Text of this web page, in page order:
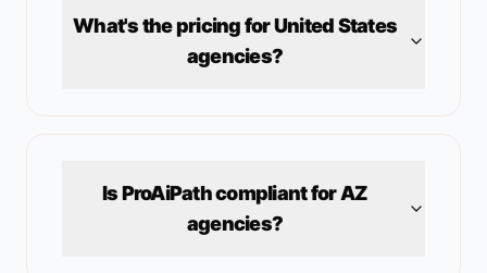
What's the pricing forUnited States
agencies?
Is ProAiPath compliant forAZ
agencies?